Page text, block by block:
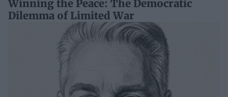
Winning the Peace: The Democratic
Dilemma of Limited War